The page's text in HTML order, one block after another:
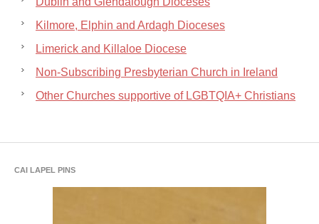
Kilmore, Elphin and Ardagh Dioceses
Limerick and Killaloe Diocese
Non-Subscribing Presbyterian Church in Ireland
Other Churches supportive of LGBTQIA+ Christians
CAI LAPEL PINS